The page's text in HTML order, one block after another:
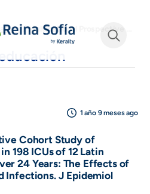
Multinational Prospective Cohort Study of Mortality Risk Factors in 198 ICUs of 12 Latin American Countries over 24 Years: The Effects of Healthcare-Associated Infections. J Epidemiol Glob Health.
educación
Cohort Study of
198 ICUs of 12 Latin
24 Years: The Effects of
Infections. J Epidemiol
1 año 9 meses ago